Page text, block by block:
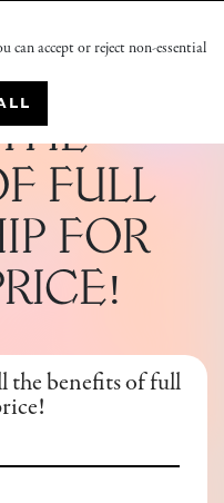
can accept or reject non-essential
FULL
FOR
the benefits of full